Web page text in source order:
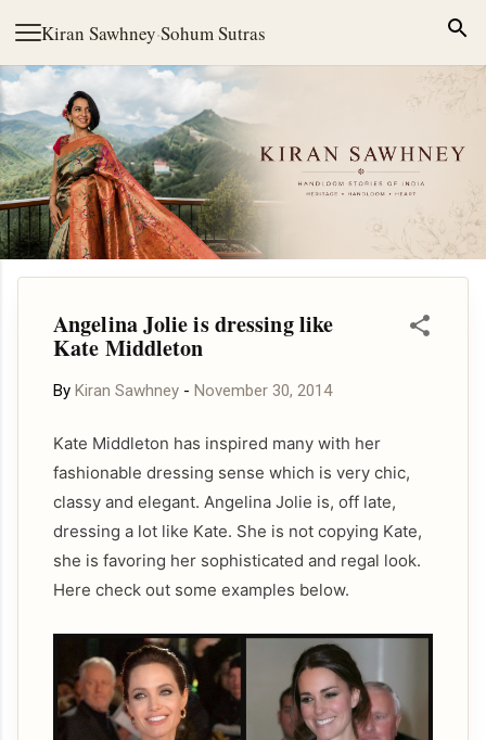
Kiran Sawhney·Sohum Sutras
Skip to main content
Angelina Jolie is dressing like
Kate Middleton
By Kiran Sawhney - November 30, 2014
Kate Middleton has inspired many with her
fashionable dressing sense which is very chic,
classy and elegant. Angelina Jolie is, off late,
dressing a lot like Kate. She is not copying Kate,
she is favoring her sophisticated and regal look.
Here check out some examples below.